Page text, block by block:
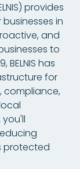
provides
in
and
to
has
for
compliance,
protected